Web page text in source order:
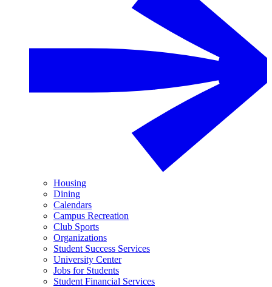
Housing
Dining
Calendars
Campus Recreation
Club Sports
Organizations
Student Success Services
University Center
Jobs for Students
Student Financial Services